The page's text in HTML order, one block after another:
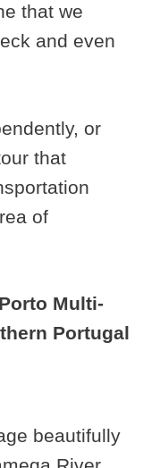
that we
and even
or
that
of
Multi-
Portugal
beautifully